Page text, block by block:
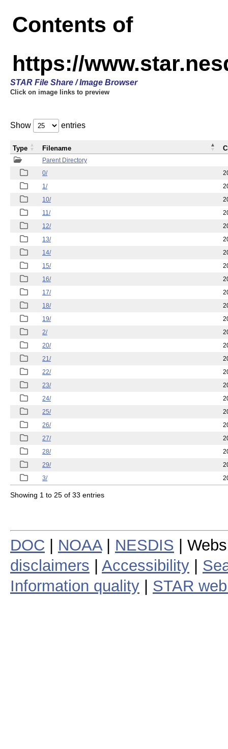
Contents of
https://
STAR File Share / Image Browser
Click on image links to preview
Show entries
Parent Directory
0/
1/
10/
11/
12/
13/
14/
15/
16/
17/
18/
19/
2/
20/
21/
22/
23/
24/
25/
26/
27/
28/
29/
3/
Type Filename
Showing 1 to 25 of 33 entries
DOC NOAA| NESDIS |
disclaimers
Accessibility
Information quality
STAR